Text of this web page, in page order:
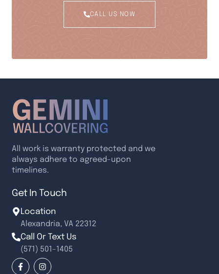
CALL US NOW
All work is warranty protected and we
always adhere to agreed-upon
timelines.
Get In Touch
Location
Alexandria, VA 22312
Call Or Text Us
(571) 501-1405